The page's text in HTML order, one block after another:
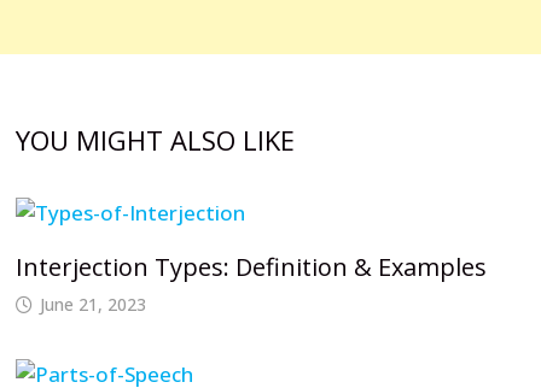
YOU MIGHT ALSO LIKE
Interjection Types: Definition & Examples
June 21, 2023